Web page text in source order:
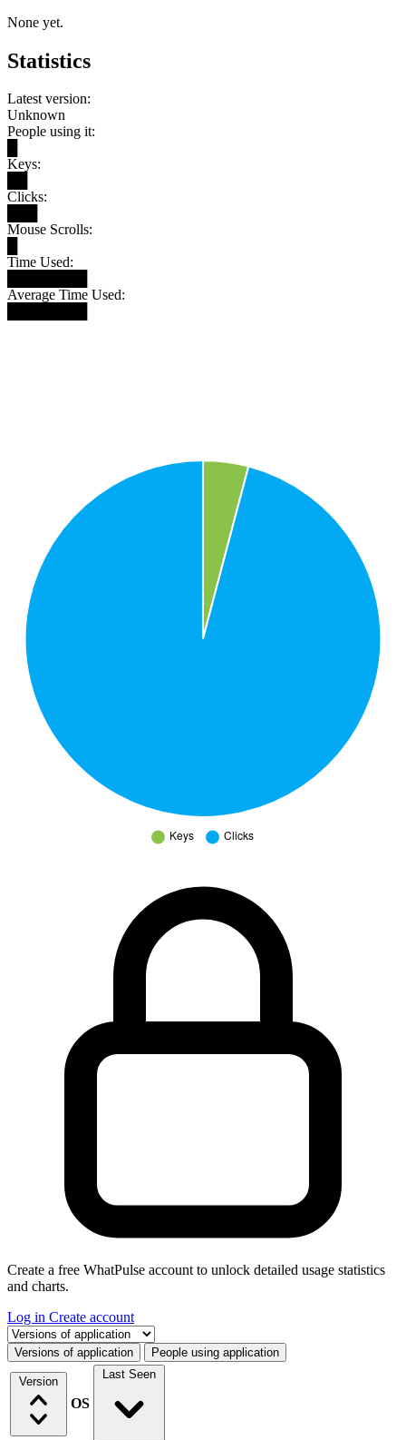
None yet.
Statistics
Latest version:
Unknown
People using it:
Keys:
Clicks:
Mouse Scrolls:
Time Used:
Average Time Used:
Create a free WhatPulse account to unlock detailed usage statistics
and charts.
Log in Create account
Select a tab
Versions of application People using application
Version
OS
Last Seen